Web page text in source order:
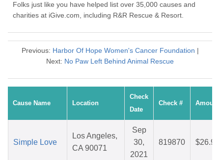
Folks just like you have helped list over 35,000 causes and
charities at iGive.com, including R&R Rescue & Resort.
Previous: Harbor Of Hope Women's Cancer Foundation |
Next: No Paw Left Behind Animal Rescue
Cause Name Location
Check
Date
Check # Amount
Simple Love
Los Angeles,
CA 90071
Sep
30,
2021
819870 $26.91